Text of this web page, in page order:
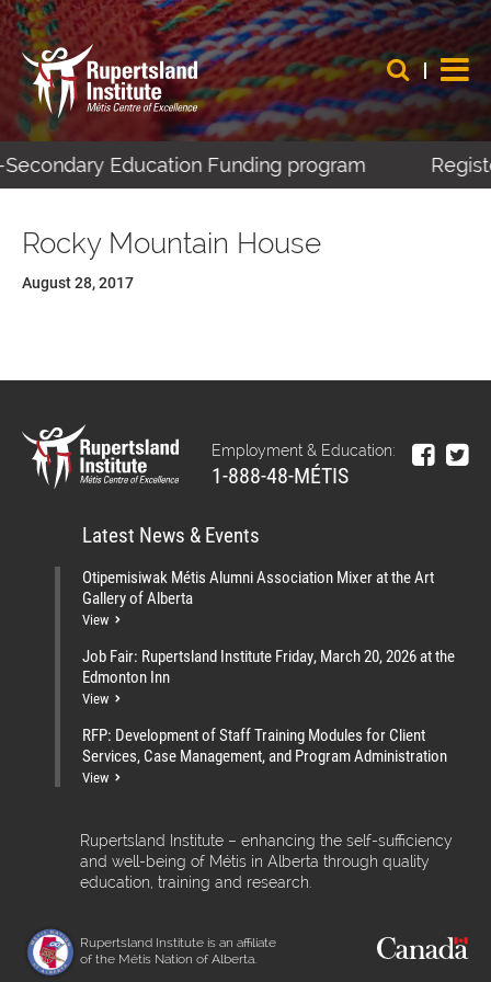
Education Funding program
Rocky Mountain House
August 28, 2017
Employment & Education:
1-888-48-MÉTIS
Latest News & Events
Otipemisiwak Métis Alumni Association Mixer at the Art
Gallery of Alberta
View
Job Fair: Rupertsland Institute Friday, March 20, 2026 at the
Edmonton Inn
View
RFP: Development of Staff Training Modules for Client
Services, Case Management, and Program Administration
View
Rupertsland Institute – enhancing the self-sufficiency
and well-being of Métis in Alberta through quality
education, training and research.
Rupertsland Institute is an affiliate
of the Métis Nation of Alberta.